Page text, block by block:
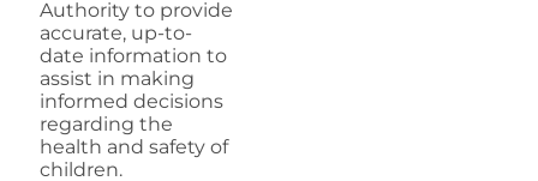
Authority to provide
accurate, up-to-
date information to
assist in making
informed decisions
regarding the
health and safety of
children.